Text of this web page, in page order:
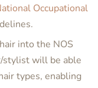
Occupational
into the NOS
stylist will be able
types, enabling